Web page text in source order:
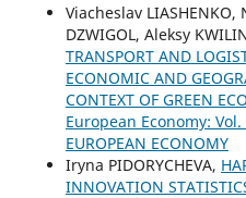
Viacheslav
DZWIGOL, Aleksy
TRANSPORT AND
ECONOMIC AND
CONTEXT OF GREEN
European Economy: Vol.
EUROPEAN ECONOMY
Iryna PIDORYCHEVA,
INNOVATION